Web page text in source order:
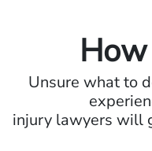
Unsure what to
injury lawyers will